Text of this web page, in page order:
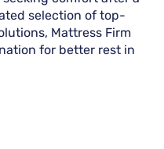
selection of top-
Mattress Firm
for better rest in